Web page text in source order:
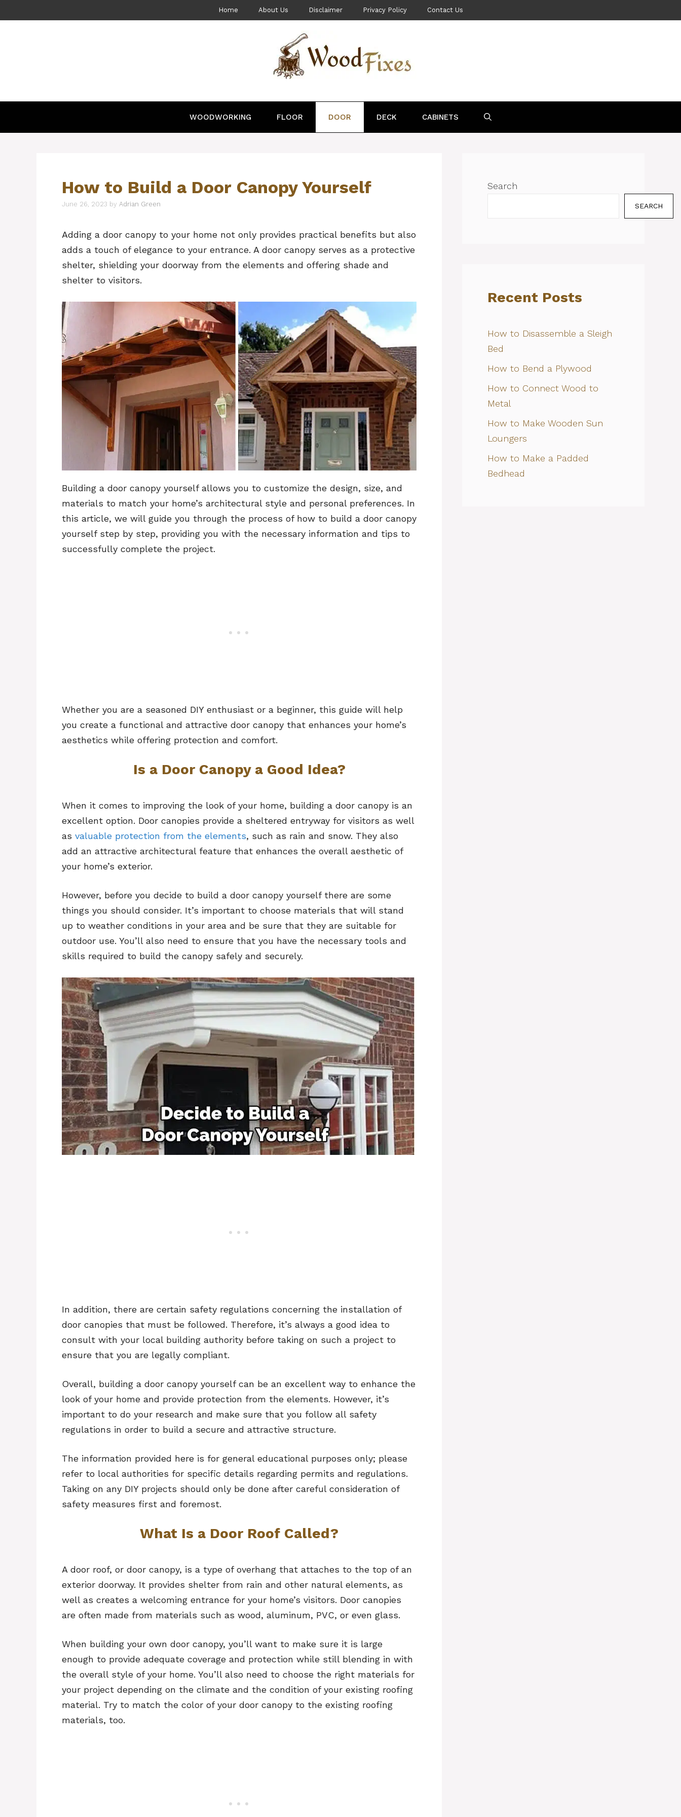
to
Home About Us Disclaimer Privacy Policy Contact Us
WOODWORKING FLOOR DOOR DECK CABINETS
How to Build a Door Canopy Yourself
June 26, 2023 by Adrian Green
Adding a door canopy to your home not only provides practical benefits but also
adds a touch of elegance to your entrance. A door canopy serves as a protective
shelter, shielding your doorway from the elements and offering shade and
shelter to visitors.
Building a door canopy yourself allows you to customize the design, size, and
materials to match your home’s architectural style and personal preferences. In
this article, we will guide you through the process of how to build a door canopy
yourself step by step, providing you with the necessary information and tips to
successfully complete the project.
Whether you are a seasoned DIY enthusiast or a beginner, this guide will help
you create a functional and attractive door canopy that enhances your home’s
aesthetics while offering protection and comfort.
Is a Door Canopy a Good Idea?
When it comes to improving the look of your home, building a door canopy is an
excellent option. Door canopies provide a sheltered entryway for visitors as well
as valuable protection from the elements, such as rain and snow. They also
add an attractive architectural feature that enhances the overall aesthetic of
your home’s exterior.
However, before you decide to build a door canopy yourself there are some
things you should consider. It’s important to choose materials that will stand
up to weather conditions in your area and be sure that they are suitable for
outdoor use. You’ll also need to ensure that you have the necessary tools and
skills required to build the canopy safely and securely.
In addition, there are certain safety regulations concerning the installation of
door canopies that must be followed. Therefore, it’s always a good idea to
consult with your local building authority before taking on such a project to
ensure that you are legally compliant.
Overall, building a door canopy yourself can be an excellent way to enhance the
look of your home and provide protection from the elements. However, it’s
important to do your research and make sure that you follow all safety
regulations in order to build a secure and attractive structure.
The information provided here is for general educational purposes only; please
refer to local authorities for specific details regarding permits and regulations.
Taking on any DIY projects should only be done after careful consideration of
safety measures first and foremost.
What Is a Door Roof Called?
A door roof, or door canopy, is a type of overhang that attaches to the top of an
exterior doorway. It provides shelter from rain and other natural elements, as
well as creates a welcoming entrance for your home’s visitors. Door canopies
are often made from materials such as wood, aluminum, PVC, or even glass.
When building your own door canopy, you’ll want to make sure it is large
enough to provide adequate coverage and protection while still blending in with
the overall style of your home. You’ll also need to choose the right materials for
your project depending on the climate and the condition of your existing roofing
material. Try to match the color of your door canopy to the existing roofing
materials, too.
Search
SEARCH
Recent Posts
How to Disassemble a Sleigh
Bed
How to Bend a Plywood
How to Connect Wood to
Metal
How to Make Wooden Sun
Loungers
How to Make a Padded
Bedhead